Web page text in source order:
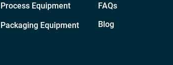
Process Equipment
Packaging Equipment
FAQs
Blog